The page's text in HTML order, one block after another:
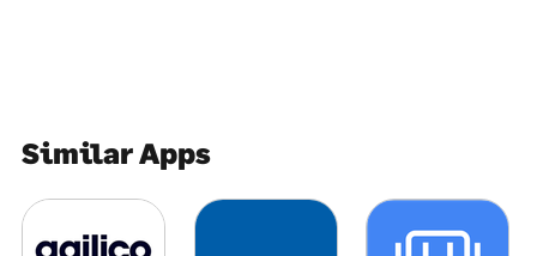
Similar Apps